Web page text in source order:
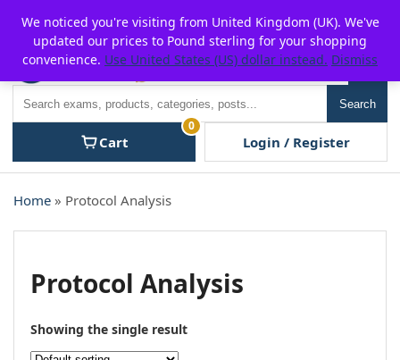
content
P2POFF
Search
Cart
0
Login / Register
Home » Protocol Analysis
Protocol Analysis
Showing the single result
We noticed you're visiting from United Kingdom (UK). We've
updated our prices to Pound sterling for your shopping
convenience. Use United States (US) dollar instead. Dismiss